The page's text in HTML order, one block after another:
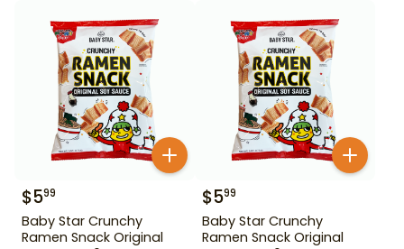
$599
Baby Star Crunchy
Ramen Snack Original
$599
Baby Star Crunchy
Ramen Snack Original